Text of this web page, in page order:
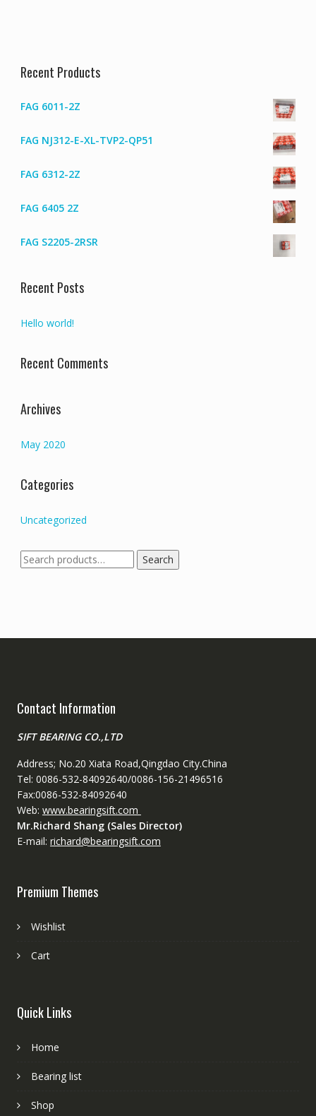
Recent Products
FAG 6011-2Z
FAG NJ312-E-XL-TVP2-QP51
FAG 6312-2Z
FAG 6405 2Z
FAG S2205-2RSR
Recent Posts
Hello world!
Recent Comments
Archives
May 2020
Categories
Uncategorized
Search
for:
Search
Contact Information
SIFT BEARING CO.,LTD
Address; No.20 Xiata Road,Qingdao City.China
Tel: 0086-532-84092640/0086-156-21496516
Fax:0086-532-84092640
Web: www.bearingsift.com
Mr.Richard Shang (Sales Director)
E-mail: richard@bearingsift.com
Premium Themes
Wishlist
Cart
Quick Links
Home
Bearing list
Shop